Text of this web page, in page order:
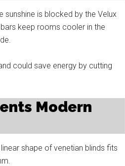
is blocked by the Velux
keep rooms cooler in the
could save energy by cutting
Modern
shape of venetian blinds fits